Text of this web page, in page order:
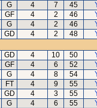
G 4 7 45
GF 4 2 46
G 4 2 46
GD 4 2 48
GD 4 10 50
GF 4 6 52
G 4 8 54
FT 4 9 55
GD 4 3 55
G 4 6 55